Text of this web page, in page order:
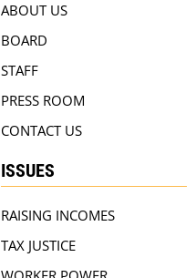
ABOUT US
BOARD
STAFF
PRESS ROOM
CONTACT US
ISSUES
RAISING INCOMES
TAX JUSTICE